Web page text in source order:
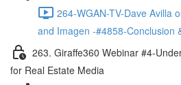
264-WGAN-TV-Dave Avilla
and Imagen -#4858-Conclusion
263. Giraffe360 Webinar #4-
for Real Estate Media